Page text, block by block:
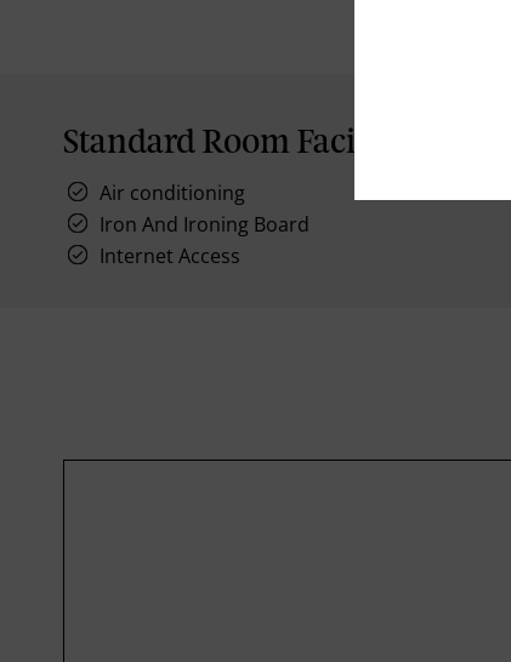
Standard Room Facilities
Air conditioning
Iron And Ironing Board
Internet Access